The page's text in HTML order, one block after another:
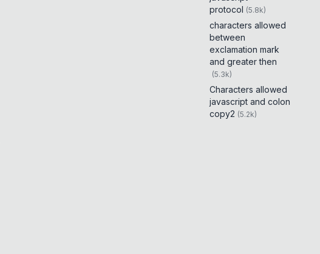
protocol (5.8k)
characters allowed
between
exclamation mark
and greater then
(5.3k)
Characters allowed
javascript and colon
copy2 (5.2k)